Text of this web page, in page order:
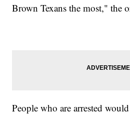
Brown Texans the most," the
People who are arrested